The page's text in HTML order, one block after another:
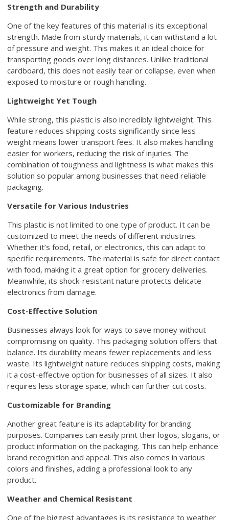
Strength and Durability
One of the key features of this material is its exceptional
strength. Made from sturdy materials, it can withstand a lot
of pressure and weight. This makes it an ideal choice for
transporting goods over long distances. Unlike traditional
cardboard, this does not easily tear or collapse, even when
exposed to moisture or rough handling.
Lightweight Yet Tough
While strong, this plastic is also incredibly lightweight. This
feature reduces shipping costs significantly since less
weight means lower transport fees. It also makes handling
easier for workers, reducing the risk of injuries. The
combination of toughness and lightness is what makes this
solution so popular among businesses that need reliable
packaging.
Versatile for Various Industries
This plastic is not limited to one type of product. It can be
customized to meet the needs of different industries.
Whether it’s food, retail, or electronics, this can adapt to
specific requirements. The material is safe for direct contact
with food, making it a great option for grocery deliveries.
Meanwhile, its shock-resistant nature protects delicate
electronics from damage.
Cost-Effective Solution
Businesses always look for ways to save money without
compromising on quality. This packaging solution offers that
balance. Its durability means fewer replacements and less
waste. Its lightweight nature reduces shipping costs, making
it a cost-effective option for businesses of all sizes. It also
requires less storage space, which can further cut costs.
Customizable for Branding
Another great feature is its adaptability for branding
purposes. Companies can easily print their logos, slogans, or
product information on the packaging. This can help enhance
brand recognition and appeal. This also comes in various
colors and finishes, adding a professional look to any
product.
Weather and Chemical Resistant
One of the biggest advantages is its resistance to weather